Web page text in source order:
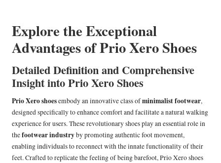
Explore the Exceptional
Advantages of Prio Xero Shoes
Detailed Definition and Comprehensive
Insight into Prio Xero Shoes
Prio Xero shoesembody an innovative class ofminimalist footwear,
designed specifically to enhance comfort and facilitate a natural walking
experience for users. These revolutionary shoes play an essential role in
thefootwear industryby promoting authentic foot movement,
enabling individuals to reconnect with the innate functionality of their
feet. Crafted to replicate the feeling of being barefoot, Prio Xero shoes